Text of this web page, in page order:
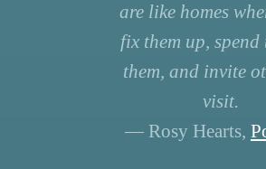
are like homes
fix them up, spend
them, and invite
visit.
— Rosy Hearts,